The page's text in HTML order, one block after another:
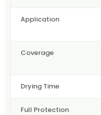
Application
Coverage
Drying Time
Full Protection